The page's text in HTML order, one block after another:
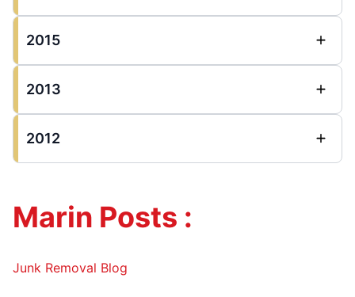
2015
2013
2012
Marin Posts :
Junk Removal Blog